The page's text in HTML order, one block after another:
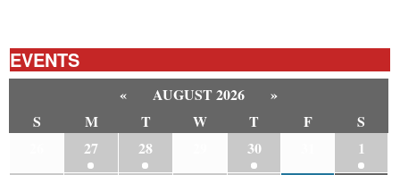
EVENTS
« AUGUST 2026
»
S
M T W T F
S
27 28 30
1